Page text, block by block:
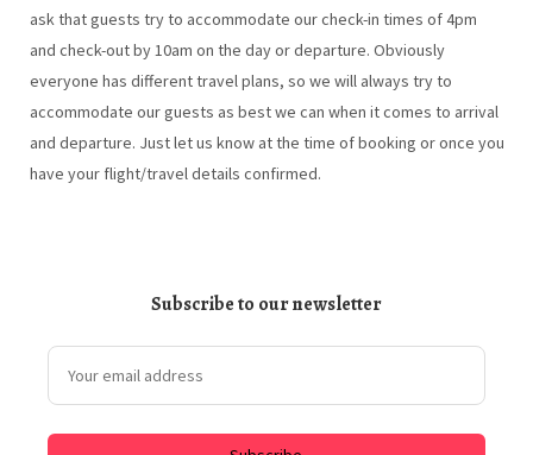
ask that guests try to accommodate our check-in times of 4pm
and check-out by 10am on the day or departure. Obviously
everyone has different travel plans, so we will always try to
accommodate our guests as best we can when it comes to arrival
and departure. Just let us know at the time of booking or once you
have your flight/travel details confirmed.
Subscribe to our newsletter